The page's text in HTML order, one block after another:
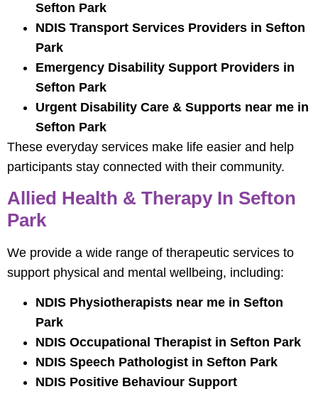
Sefton Park
NDIS Transport Services Providers in Sefton
Park
Emergency Disability Support Providers in
Sefton Park
Urgent Disability Care & Supports near me in
Sefton Park
These everyday services make life easier and help
participants stay connected with their community.
Allied Health & Therapy In Sefton
Park
We provide a wide range of therapeutic services to
support physical and mental wellbeing, including:
NDIS Physiotherapists near me in Sefton
Park
NDIS Occupational Therapist in Sefton Park
NDIS Speech Pathologist in Sefton Park
NDIS Positive Behaviour Support